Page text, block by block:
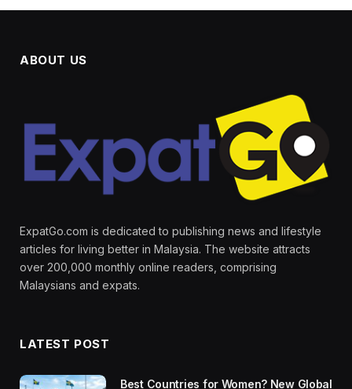
ABOUT US
ExpatGo.com is dedicated to publishing news and lifestyle
articles for living better in Malaysia. The website attracts
over 200,000 monthly online readers, comprising
Malaysians and expats.
LATEST POST
Best Countries for Women? New Global